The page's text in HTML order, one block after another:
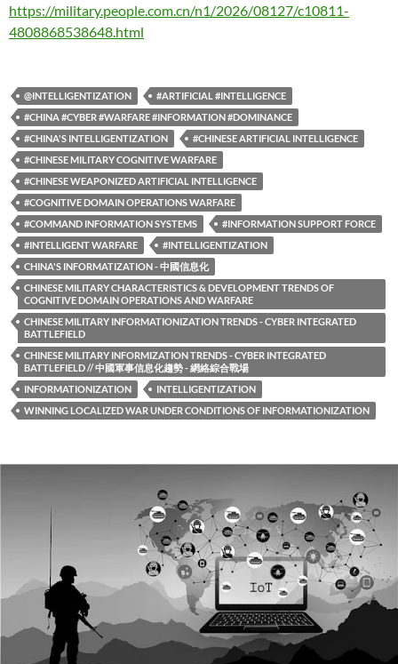
https://military.people.com.cn/n1/2026/08127/c10811-
4808868538648.html
@INTELLIGENTIZATION
#ARTIFICIAL #INTELLIGENCE
#CHINA #CYBER #WARFARE #INFORMATION #DOMINANCE
#CHINA'S INTELLIGENTIZATION
#CHINESE ARTIFICIAL INTELLIGENCE
#CHINESE MILITARY COGNITIVE WARFARE
#CHINESE WEAPONIZED ARTIFICIAL INTELLIGENCE
#COGNITIVE DOMAIN OPERATIONS WARFARE
#COMMAND INFORMATION SYSTEMS
#INFORMATION SUPPORT FORCE
#INTELLIGENT WARFARE
#INTELLIGENTIZATION
CHINA'S INFORMATIZATION - 中國信息化
CHINESE MILITARY CHARACTERISTICS & DEVELOPMENT TRENDS OF
COGNITIVE DOMAIN OPERATIONS AND WARFARE
CHINESE MILITARY INFORMATIONIZATION TRENDS - CYBER INTEGRATED
BATTLEFIELD
CHINESE MILITARY INFORMIZATION TRENDS - CYBER INTEGRATED
BATTLEFIELD // 中國軍事信息化趨勢 - 網絡綜合戰場
INFORMATIONIZATION
INTELLIGENTIZATION
WINNING LOCALIZED WAR UNDER CONDITIONS OF INFORMATIONIZATION